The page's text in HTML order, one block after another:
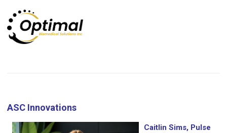
ASC Innovations
Caitlin Sims, Pulse